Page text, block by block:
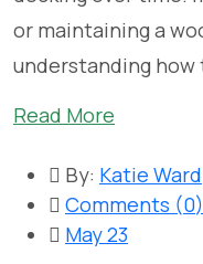
or maintaining a
understanding
Read More
By: Katie Ward
Comments (0)
May 23